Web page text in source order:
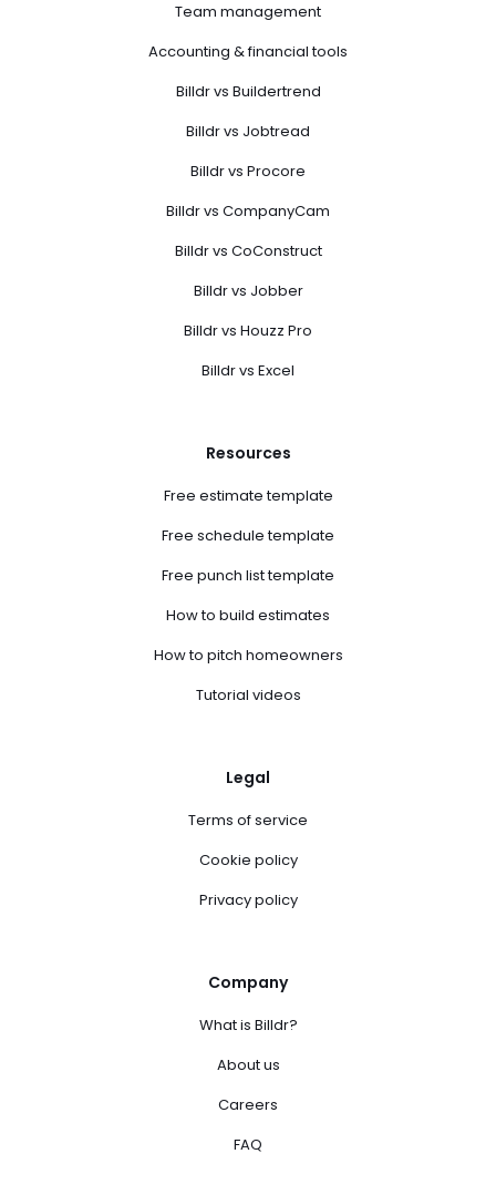
Team management
Accounting & financial tools
Billdr vs Buildertrend
Billdr vs Jobtread
Billdr vs Procore
Billdr vs CompanyCam
Billdr vs CoConstruct
Billdr vs Jobber
Billdr vs Houzz Pro
Billdr vs Excel
Resources
Free estimate template
Free schedule template
Free punch list template
How to build estimates
How to pitch homeowners
Tutorial videos
Legal
Terms of service
Cookie policy
Privacy policy
Company
What is Billdr?
About us
Careers
FAQ